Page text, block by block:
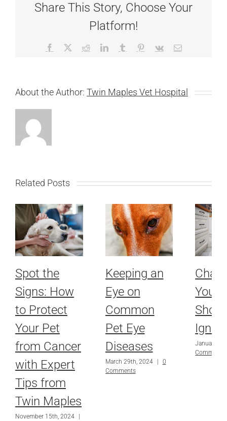
Share This Story, Choose Your
Platform!
Facebook RedditLinkedInTumblr Pinterest
Vk Email
About the Author: Twin Maples Vet Hospital
Related Posts
Spot the
Signs: How
to Protect
Your Pet
from Cancer
with Expert
Tips from
Twin Maples
November 15th, 2024
Keeping an
Eye on
Common
Pet Eye
Diseases
March 29th, 2024
0
Comments
Your
January
Comments